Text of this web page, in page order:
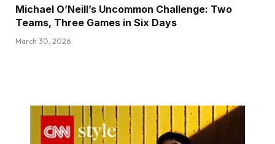
Michael O’Neill’s Uncommon Challenge: Two
Teams, Three Games in Six Days
March 30, 2026